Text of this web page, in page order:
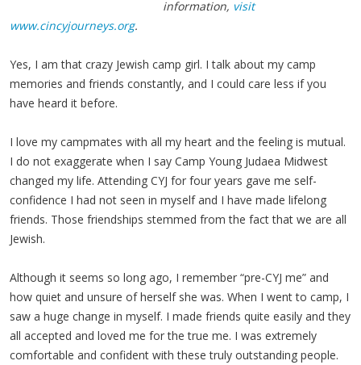
information, visit
www.cincyjourneys.org.
Yes, I am that crazy Jewish camp girl. I talk about my camp
memories and friends constantly, and I could care less if you
have heard it before.
I love my campmates with all my heart and the feeling is mutual.
I do not exaggerate when I say Camp Young Judaea Midwest
changed my life. Attending CYJ for four years gave me self-
confidence I had not seen in myself and I have made lifelong
friends. Those friendships stemmed from the fact that we are all
Jewish.
Although it seems so long ago, I remember “pre-CYJ me” and
how quiet and unsure of herself she was. When I went to camp, I
saw a huge change in myself. I made friends quite easily and they
all accepted and loved me for the true me. I was extremely
comfortable and confident with these truly outstanding people.